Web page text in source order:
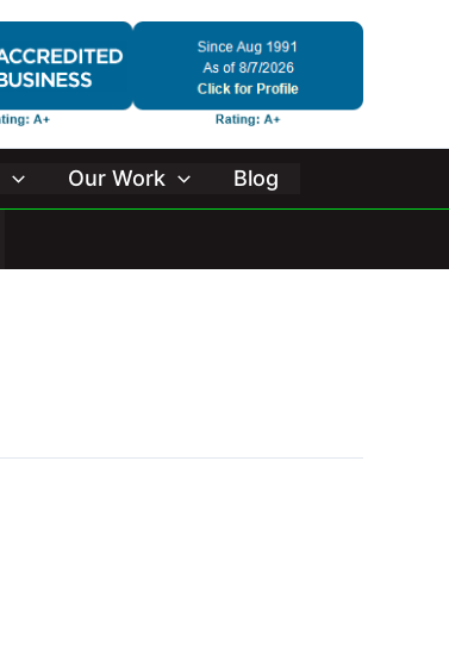
Our Work Blog